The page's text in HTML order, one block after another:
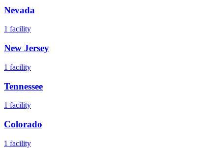
Nevada
1 facility
New Jersey
1 facility
Tennessee
1 facility
Colorado
1 facility